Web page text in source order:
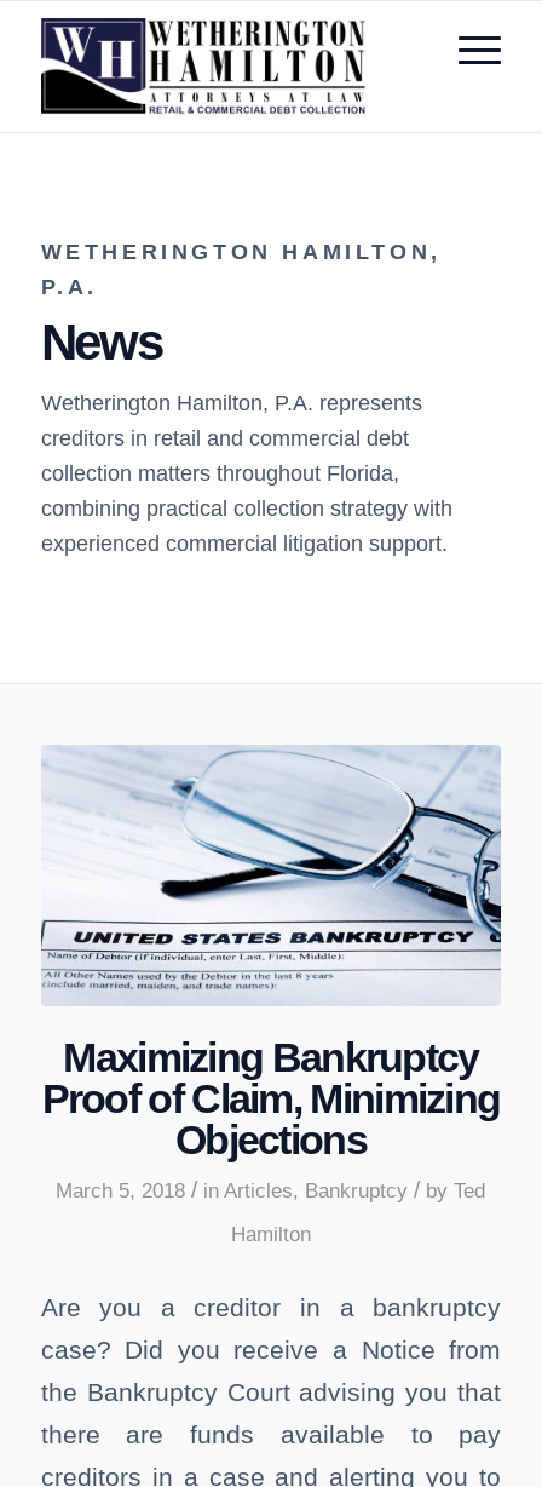
WETHERINGTON HAMILTON,
P.A.
News
Wetherington Hamilton, P.A. represents
creditors in retail and commercial debt
collection matters throughout Florida,
combining practical collection strategy with
experienced commercial litigation support.
Maximizing Bankruptcy
Proof of Claim, Minimizing
Objections
March 5, 2018 / inArticles, Bankruptcy / byTed
Hamilton
Are you a creditor in a bankruptcy
case? Did you receive a Notice from
the Bankruptcy Court advising you that
there are funds available to pay
creditors in a case and alerting you to